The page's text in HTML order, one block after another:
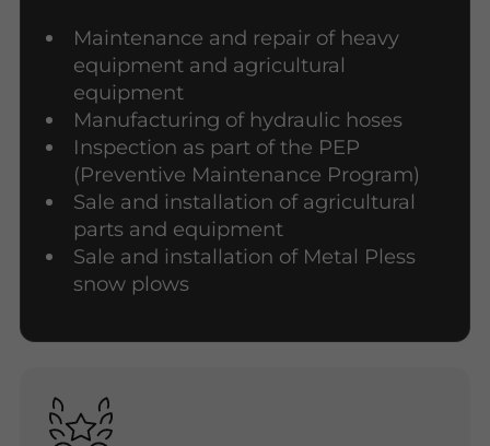
Maintenance and repair of heavy
equipment and agricultural
equipment
Manufacturing of hydraulic hoses
Inspection as part of the PEP
(Preventive Maintenance Program)
Sale and installation of agricultural
parts and equipment
Sale and installation of Metal Pless
snow plows